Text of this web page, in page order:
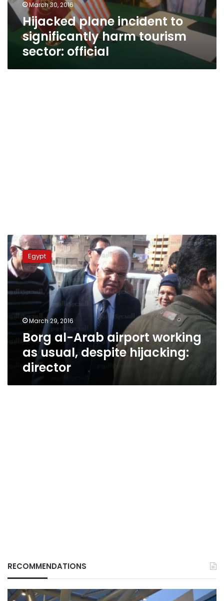
March 30, 2016
Hijacked plane incident to
significantly harm tourism
sector: official
Borg
al-
Arab
airport
working
as
usual,
despite
hijacking:
director
Egypt
March 29, 2016
Borg al-Arab airport working
as usual, despite hijacking:
director
RECOMMENDATIONS